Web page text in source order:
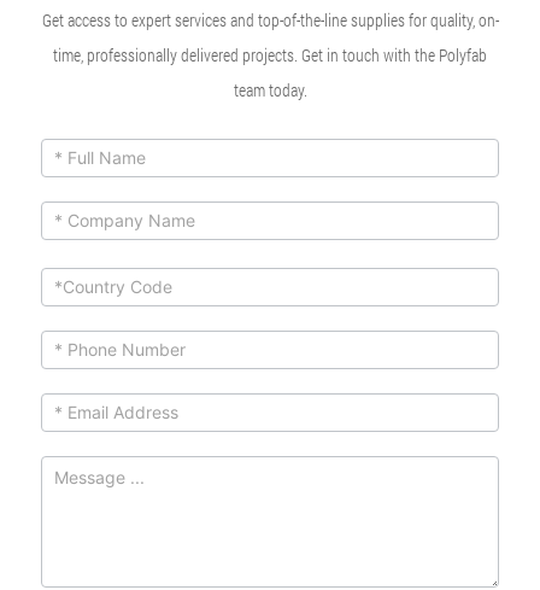
Get access to expert services and top-of-the-line supplies for quality, on-
time, professionally delivered projects. Get in touch with the Polyfab
team today.
ContactUs
Form
If you
are
human,
leave
this
field
blank.